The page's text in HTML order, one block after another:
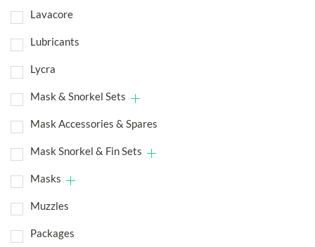
Lavacore
Lubricants
Lycra
Mask & Snorkel Sets
Mask Accessories & Spares
Mask Snorkel & Fin Sets
Masks
Muzzles
Packages